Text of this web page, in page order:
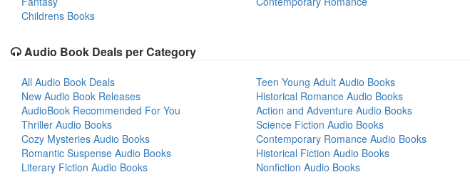
Childrens Books
Audio Book Deals per Category
All Audio Book Deals
New Audio Book Releases
AudioBook Recommended For You
Thriller Audio Books
Cozy Mysteries Audio Books
Romantic Suspense Audio Books
Literary Fiction Audio Books
Teen Young Adult Audio Books
Historical Romance Audio Books
Action and Adventure Audio Books
Science Fiction Audio Books
Contemporary Romance Audio Books
Historical Fiction Audio Books
Nonfiction Audio Books